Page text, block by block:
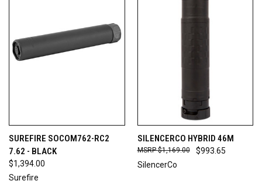
SUREFIRE SOCOM762-RC2
7.62 - BLACK
$1,394.00
Surefire
SILENCERCO HYBRID 46M
$993.65
$1,169.00
SilencerCo